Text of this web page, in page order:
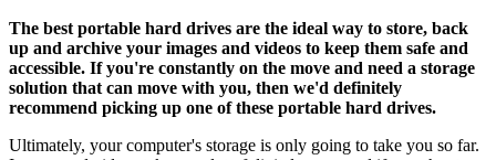
The best portable hard drives are the ideal way to store, back
up and archive your images and videos to keep them safe and
accessible. If you're constantly on the move and need a storage
solution that can move with you, then we'd definitely
recommend picking up one of these portable hard drives.
Ultimately, your computer's storage is only going to take you so far.